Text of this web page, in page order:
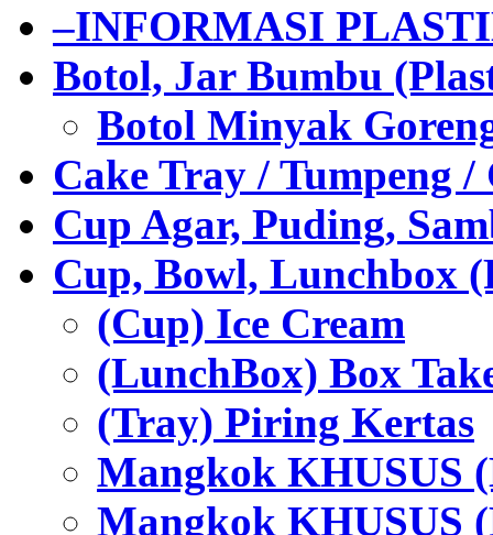
–INFORMASI
Botol, Jar Bumbu
Botol Minyak
Cake Tray / Tumpeng /
Cup Agar, Puding,
Cup, Bowl, Lunchbox
(Cup) Ice Cream
(LunchBox) Box
(Tray) Piring Kertas
Mangkok KHUSUS
Mangkok KHUSUS